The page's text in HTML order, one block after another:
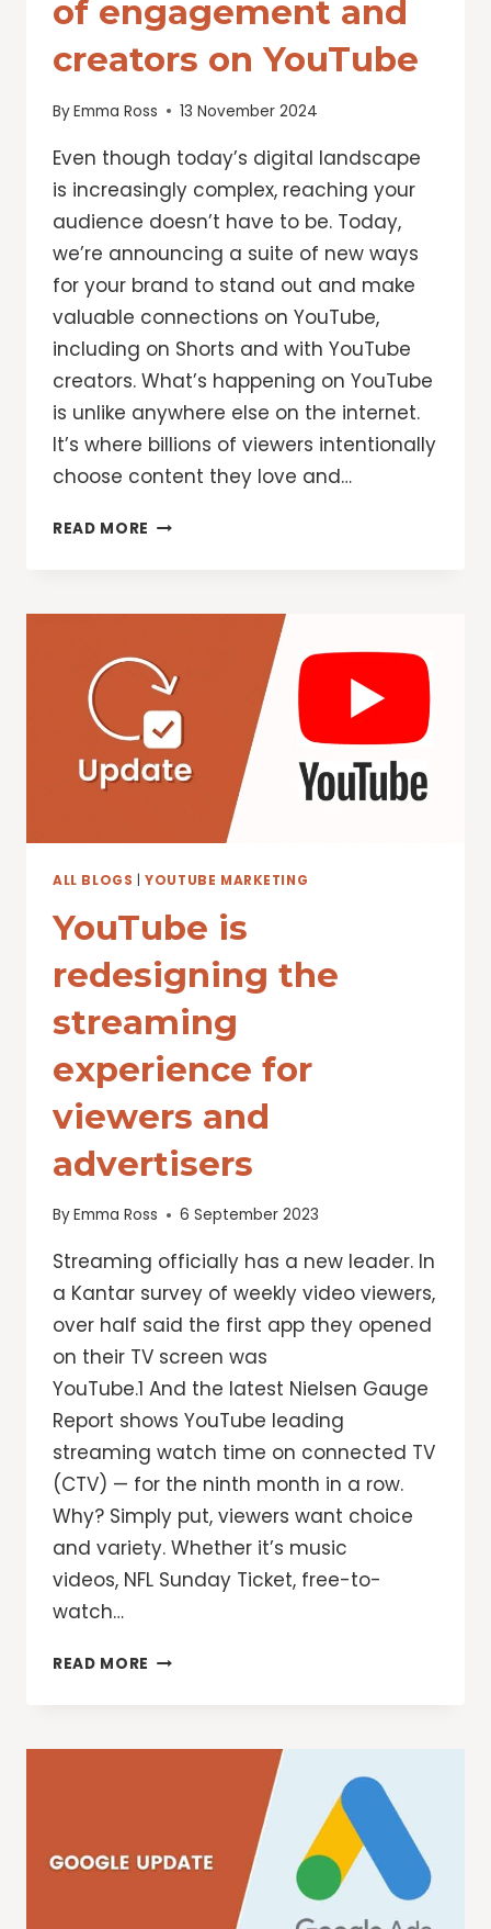
of engagement and
creators on YouTube
ByEmma Ross 13 November 2024
Even though today’s digital landscape
is increasingly complex, reaching your
audience doesn’t have to be. Today,
we’re announcing a suite of new ways
for your brand to stand out and make
valuable connections on YouTube,
including on Shorts and with YouTube
creators. What’s happening on YouTube
is unlike anywhere else on the internet.
It’s where billions of viewers intentionally
choose content they love and…
READ MORE INCREASING
CREATORS
ON
YOUTUBE
ALL BLOGS |YOUTUBE MARKETING
YouTube is
redesigning the
streaming
experience for
viewers and
advertisers
ByEmma Ross 6 September 2023
Streaming officially has a new leader. In
a Kantar survey of weekly video viewers,
over half said the first app they opened
on their TV screen was
YouTube.1 And the latest Nielsen Gauge
Report shows YouTube leading
streaming watch time on connected TV
(CTV) — for the ninth month in a row.
Why? Simply put, viewers want choice
and variety. Whether it’s music
videos, NFL Sunday Ticket, free-to-
watch…
READ MORE YOUTUBE
AND
ADVERTISERS